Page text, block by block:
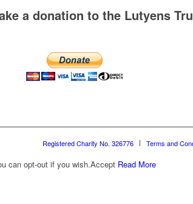
a donation to the Lutyens
Registered Charity No. 326776 Terms and
can opt-out if you wish.Accept Read More